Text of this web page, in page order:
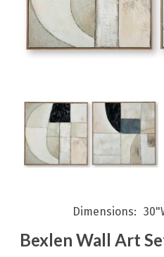
Dimensions
Bexlen Wall Art